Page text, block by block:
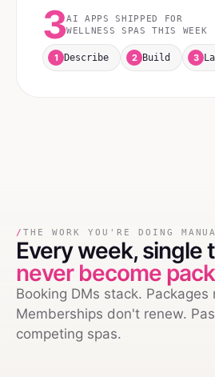
3AI APPS SHIPPED FOR
WELLNESS SPAS
THIS WEEK
1 Describe 2 Build 3
/ THE WORK YOU'RE DOING
Every week, single
never become
Booking DMs stack. Packages
Memberships don't renew.
competing spas.